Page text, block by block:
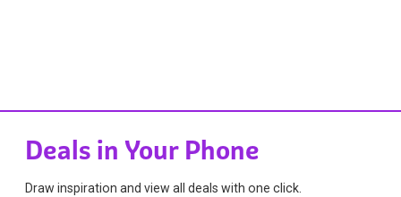
Deals in Your Phone
Draw inspiration and view all deals with one click.